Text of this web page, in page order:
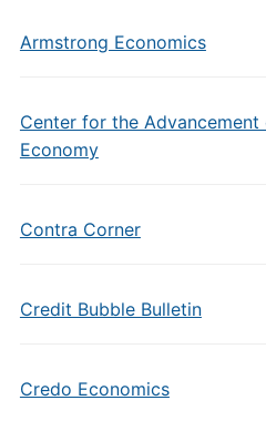
Armstrong Economics
Center for the
Economy
Contra Corner
Credit Bubble Bulletin
Credo Economics